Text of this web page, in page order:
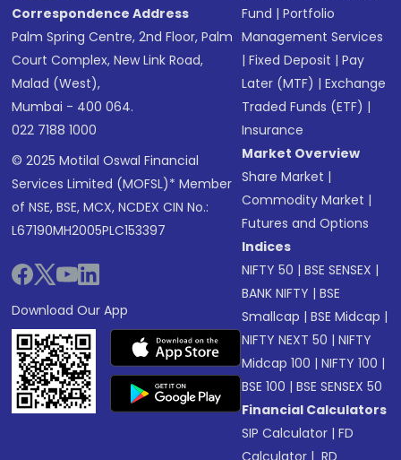
Correspondence Address
Palm Spring Centre, 2nd Floor, Palm
Court Complex, New Link Road,
Malad (West),
Mumbai - 400 064.
022 7188 1000
© 2025 Motilal Oswal Financial
Services Limited (MOFSL)* Member
of NSE, BSE, MCX, NCDEX CIN No.:
L67190MH2005PLC153397
Download Our App
Fund |Portfolio
Management Services
|Fixed Deposit |Pay
Later (MTF) |Exchange
Traded Funds (ETF) |
Insurance
Market Overview
Share Market |
Commodity Market |
Futures and Options
Indices
NIFTY 50 |BSE SENSEX |
BANK NIFTY |BSE
Smallcap |BSE Midcap |
NIFTY NEXT 50 |NIFTY
Midcap 100 |NIFTY 100 |
BSE 100 |BSE SENSEX 50
Financial Calculators
SIP Calculator |FD
Calculator | RD